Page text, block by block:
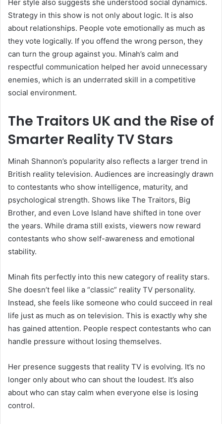
Her style also suggests she understood social dynamics.
Strategy in this show is not only about logic. It is also
about relationships. People vote emotionally as much as
they vote logically. If you offend the wrong person, they
can turn the group against you. Minah’s calm and
respectful communication helped her avoid unnecessary
enemies, which is an underrated skill in a competitive
social environment.
The Traitors UK and the Rise of
Smarter Reality TV Stars
Minah Shannon’s popularity also reflects a larger trend in
British reality television. Audiences are increasingly drawn
to contestants who show intelligence, maturity, and
psychological strength. Shows like The Traitors, Big
Brother, and even Love Island have shifted in tone over
the years. While drama still exists, viewers now reward
contestants who show self-awareness and emotional
stability.
Minah fits perfectly into this new category of reality stars.
She doesn’t feel like a “classic” reality TV personality.
Instead, she feels like someone who could succeed in real
life just as much as on television. This is exactly why she
has gained attention. People respect contestants who can
handle pressure without losing themselves.
Her presence suggests that reality TV is evolving. It’s no
longer only about who can shout the loudest. It’s also
about who can stay calm when everyone else is losing
control.